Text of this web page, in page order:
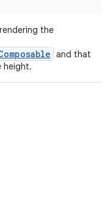
the
and that
height.